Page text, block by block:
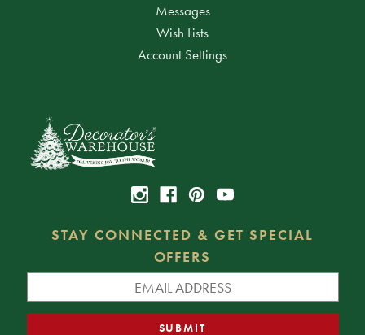
Messages
Wish Lists
Account Settings
STAY CONNECTED & GET SPECIAL
OFFERS